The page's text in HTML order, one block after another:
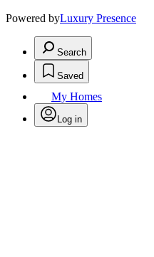
Powered byLuxury Presence
Search
Saved
My Homes
Log in